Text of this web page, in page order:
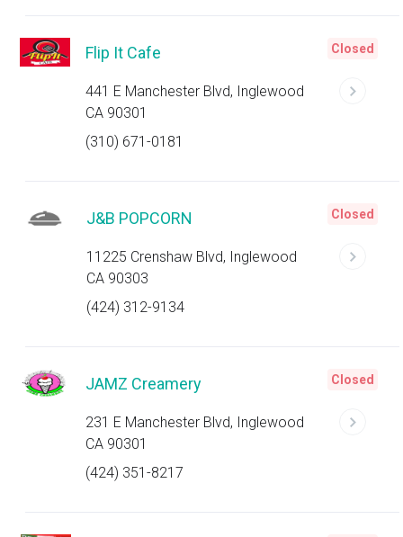
Flip It Cafe
441 E Manchester Blvd, Inglewood
CA 90301
(310) 671-0181
Closed
J&B POPCORN
11225 Crenshaw Blvd, Inglewood
CA 90303
(424) 312-9134
Closed
JAMZ Creamery
231 E Manchester Blvd, Inglewood
CA 90301
(424) 351-8217
Closed